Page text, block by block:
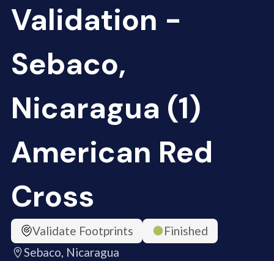
Validation -
Sebaco,
Nicaragua (1)
American Red
Cross
Validate Footprints
Finished
Sebaco, Nicaragua